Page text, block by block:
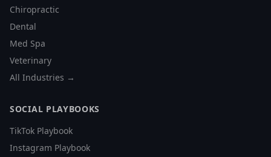
Chiropractic
Dental
Med Spa
Veterinary
All Industries →
SOCIAL PLAYBOOKS
TikTok Playbook
Instagram Playbook